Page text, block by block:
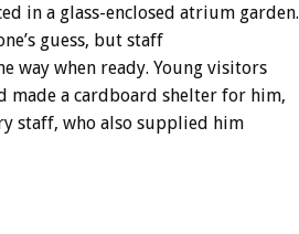
in a glass-enclosed atrium garden.
guess, but staff
way when ready. Young visitors
made a cardboard shelter for him,
staff, who also supplied him